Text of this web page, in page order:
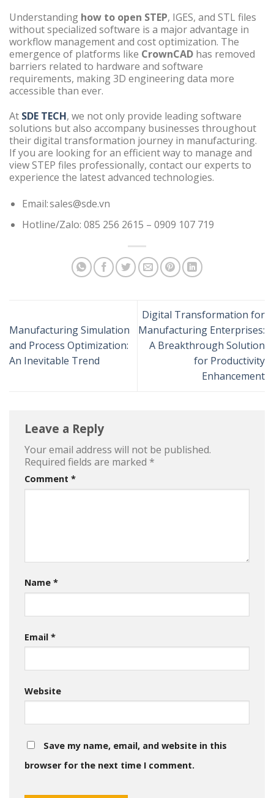
Understanding how to open STEP, IGES, and STL files
without specialized software is a major advantage in
workflow management and cost optimization. The
emergence of platforms like CrownCAD has removed
barriers related to hardware and software
requirements, making 3D engineering data more
accessible than ever.
At SDE TECH, we not only provide leading software
solutions but also accompany businesses throughout
their digital transformation journey in manufacturing.
If you are looking for an efficient way to manage and
view STEP files professionally, contact our experts to
experience the latest advanced technologies.
Email: sales@sde.vn
Hotline/Zalo: 085 256 2615 – 0909 107 719
Manufacturing Simulation
and Process Optimization:
An Inevitable Trend
Digital Transformation for
Manufacturing Enterprises:
A Breakthrough Solution
for Productivity
Enhancement
Leave a Reply
Your email address will not be published.
Required fields are marked *
Comment *
Name *
Email *
Website
Save my name, email, and website in this
browser for the next time I comment.